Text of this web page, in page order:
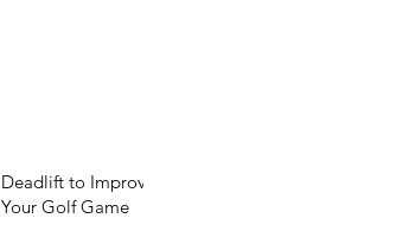
Deadlift to Improve
Your Golf Game